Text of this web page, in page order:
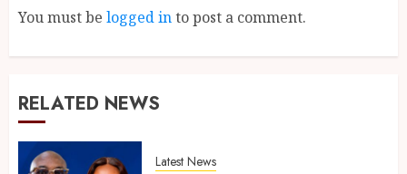
You must be logged into post a comment.
RELATED NEWS
Latest News